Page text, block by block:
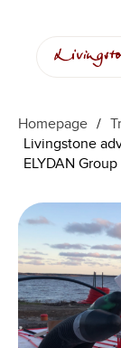
Homepage /
Livingstone
ELYDAN Group